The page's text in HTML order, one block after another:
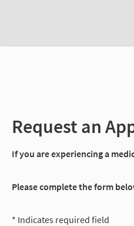
Request an
If you are experiencing a
Please complete the form
* Indicates required field